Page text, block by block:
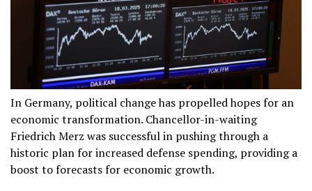
In Germany, political change has propelled hopes for an
economic transformation. Chancellor-in-waiting
Friedrich Merz was successful in pushing through a
historic plan for increased defense spending, providing a
boost to forecasts for economic growth.